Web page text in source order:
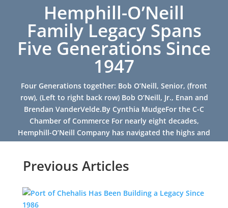
Hemphill-O’Neill
Family Legacy Spans
Five Generations Since
1947
Four Generations together: Bob O’Neill, Senior, (front
row), (Left to right back row) Bob O’Neill, Jr., Enan and
Brendan VanderVelde.By Cynthia MudgeFor the C-C
Chamber of Commerce For nearly eight decades,
Hemphill-O’Neill Company has navigated the highs and
lows of...
Read More
Previous Articles